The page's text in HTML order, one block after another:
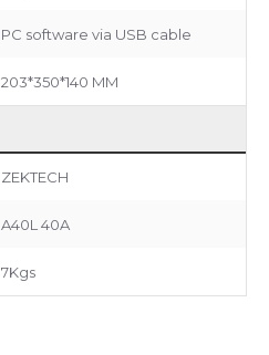
PC software via USB cable
203*350*140 MM
ZEKTECH
A40L 40A
7Kgs